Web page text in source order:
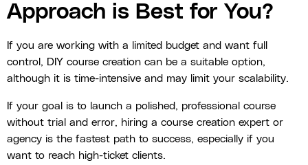
Approach is Best for You?
If you are working with a limited budget and want full
control, DIY course creation can be a suitable option,
although it is time-intensive and may limit your scalability.
If your goal is to launch a polished, professional course
without trial and error, hiring a course creation expert or
agency is the fastest path to success, especially if you
want to reach high-ticket clients.